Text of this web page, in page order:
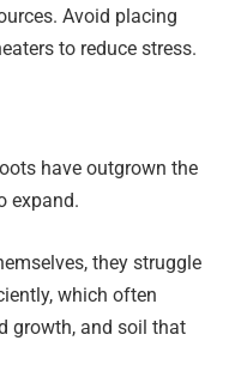
Avoid placing
to reduce stress.
have outgrown the
expand.
they struggle
which often
growth, and soil that